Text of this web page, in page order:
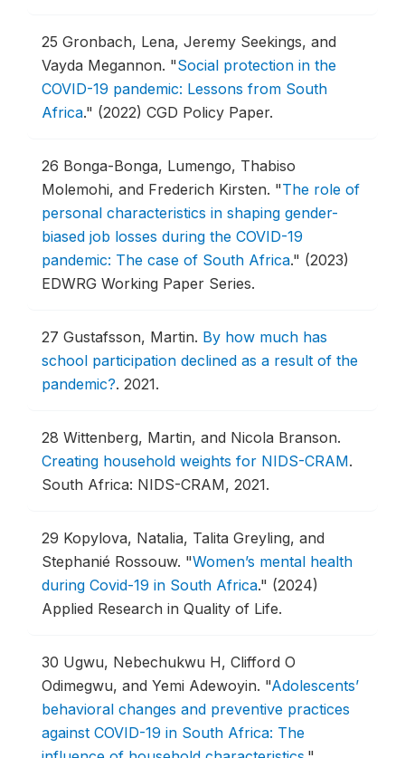
25 Gronbach, Lena, Jeremy Seekings, and
Vayda Megannon. "Social protection in the
COVID-19 pandemic: Lessons from South
Africa." (2022) CGD Policy Paper.
26 Bonga-Bonga, Lumengo, Thabiso
Molemohi, and Frederich Kirsten. "The role of
personal characteristics in shaping gender-
biased job losses during the COVID-19
pandemic: The case of South Africa." (2023)
EDWRG Working Paper Series.
27 Gustafsson, Martin. By how much has
school participation declined as a result of the
pandemic?. 2021.
28 Wittenberg, Martin, and Nicola Branson.
Creating household weights for NIDS-CRAM.
South Africa: NIDS-CRAM, 2021.
29 Kopylova, Natalia, Talita Greyling, and
Stephanié Rossouw. "Women’s mental health
during Covid-19 in South Africa." (2024)
Applied Research in Quality of Life.
30 Ugwu, Nebechukwu H, Clifford O
Odimegwu, and Yemi Adewoyin. "Adolescents’
behavioral changes and preventive practices
against COVID-19 in South Africa: The